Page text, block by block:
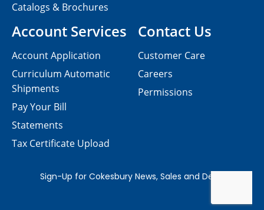
Contact Us
Customer Care
Careers
Permissions
Catalogs & Brochures
Account Services
Account Application
Curriculum Automatic
Shipments
Pay Your Bill
Statements
Tax Certificate Upload